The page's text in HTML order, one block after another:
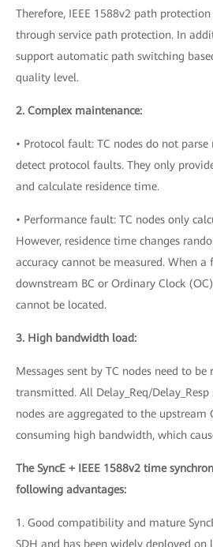
Therefore, IEEE 1588v2 path
through service path protection. In
support automatic path switching
quality level.
2. Complex maintenance:
• Protocol fault: TC nodes do not parse
detect protocol faults. They only
and calculate residence time.
• Performance fault: TC nodes only
However, residence time changes
accuracy cannot be measured. When a
downstream BC or Ordinary Clock
cannot be located.
3. High bandwidth load:
Messages sent by TC nodes need to be
transmitted. All Delay_Req/Delay_Resp
nodes are aggregated to the upstream
consuming high bandwidth, which
The SyncE + IEEE 1588v2 time
following advantages:
1. Good compatibility and mature
SDH and has been widely deployed